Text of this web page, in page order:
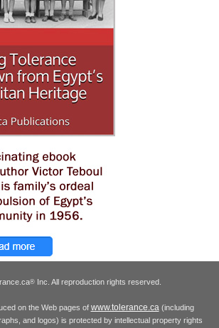
® Inc. All reproduction rights reserved.
on the Web pages of www.tolerance.ca(including
and logos) is protected by intellectual property rights